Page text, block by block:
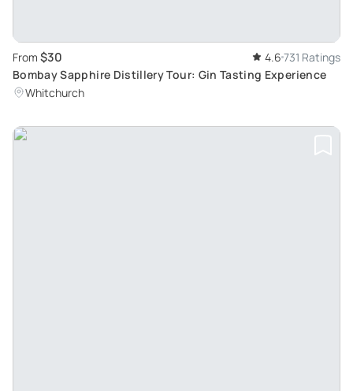
From $30 4.6 731 Ratings
Bombay Sapphire Distillery Tour: Gin Tasting Experience
Whitchurch